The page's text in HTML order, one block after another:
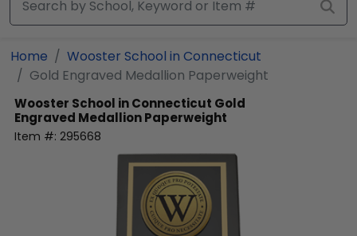
Home
Wooster School in Connecticut
Gold Engraved Medallion Paperweight
Wooster School in Connecticut Gold
Engraved Medallion Paperweight
Item #: 295668